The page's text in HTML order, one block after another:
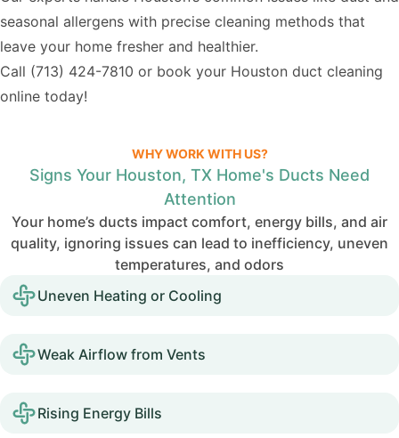
seasonal allergens with precise cleaning methods that
leave your home fresher and healthier.
Call (713) 424-7810 or book your Houston duct cleaning
online today!
WHY WORK WITH US?
Signs Your Houston, TX Home's Ducts Need
Attention
Your home’s ducts impact comfort, energy bills, and air
quality, ignoring issues can lead to inefficiency, uneven
temperatures, and odors
Uneven Heating or Cooling
Weak Airflow from Vents
Rising Energy Bills